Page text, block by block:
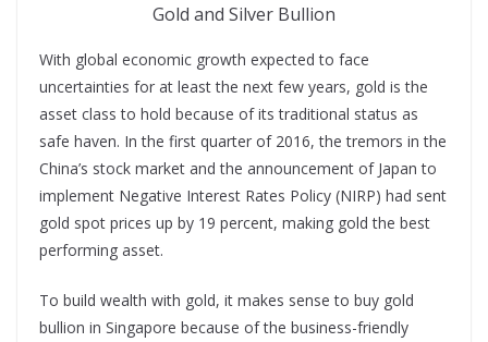
Gold and Silver Bullion
With global economic growth expected to face
uncertainties for at least the next few years, gold is the
asset class to hold because of its traditional status as
safe haven. In the first quarter of 2016, the tremors in the
China’s stock market and the announcement of Japan to
implement Negative Interest Rates Policy (NIRP) had sent
gold spot prices up by 19 percent, making gold the best
performing asset.
To build wealth with gold, it makes sense to buy gold
bullion in Singapore because of the business-friendly